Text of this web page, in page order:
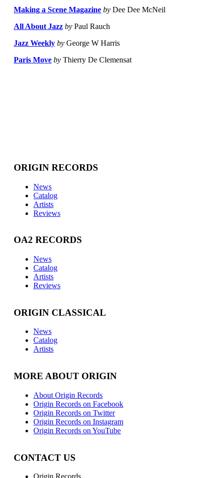
Making a Scene Magazine by Dee Dee McNeil
All About Jazz by Paul Rauch
Jazz Weekly by George W Harris
Paris Move by Thierry De Clemensat
ORIGIN RECORDS
News
Catalog
Artists
Reviews
OA2 RECORDS
News
Catalog
Artists
Reviews
ORIGIN CLASSICAL
News
Catalog
Artists
MORE ABOUT ORIGIN
About Origin Records
Origin Records on Facebook
Origin Records on Twitter
Origin Records on Instagram
Origin Records on YouTube
CONTACT US